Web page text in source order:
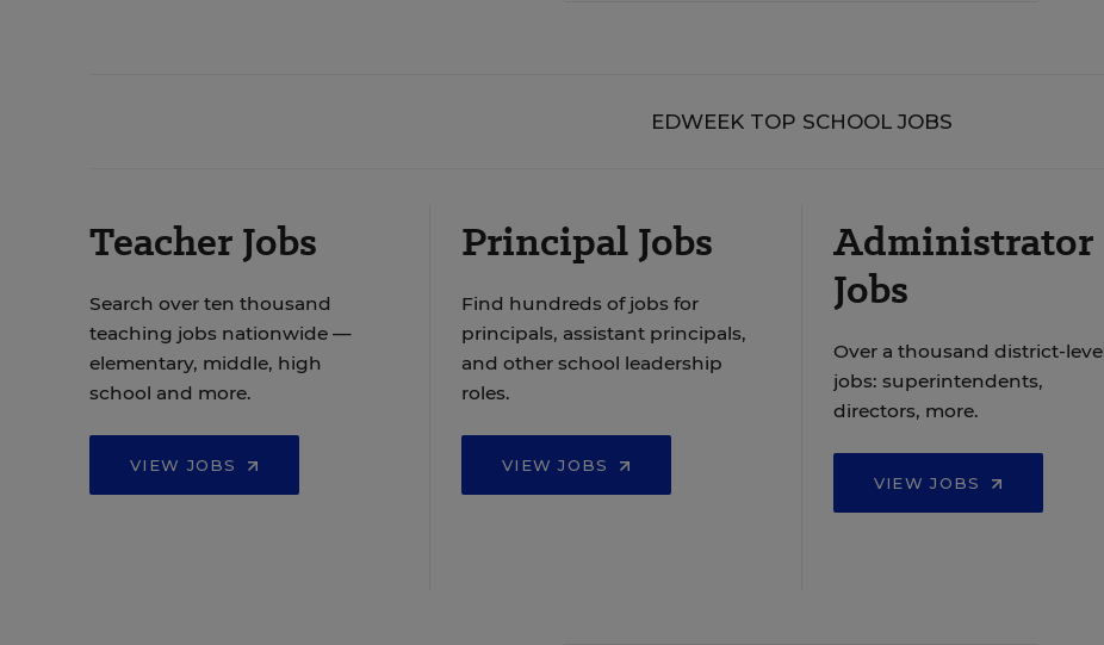
EDWEEK TOP SCHOOL JOBS
Teacher Jobs
Search over ten thousand
teaching jobs nationwide —
elementary, middle, high
school and more.
VIEW JOBS
Principal Jobs
Find hundreds of jobs for
principals, assistant principals,
and other school leadership
roles.
VIEW JOBS
Administrator
Jobs
Over a thousand district-
jobs: superintendents,
directors, more.
VIEW JOBS